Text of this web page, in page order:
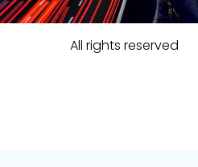
All rights reserved